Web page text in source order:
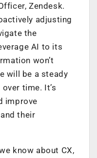
Zendesk.
adjusting
the
AI to its
won’t
will be a steady
time. It’s
improve
their
know about CX,